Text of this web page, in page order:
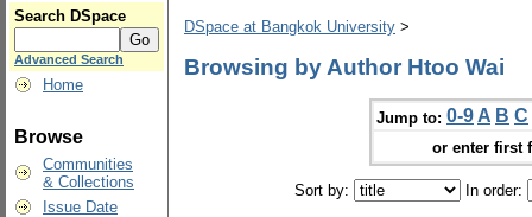
Search DSpace
Advanced Search
Home
Browse
Communities
& Collections
Issue Date
DSpace at Bangkok University >
Browsing by Author Htoo Wai
Jump to: 0-9 A B C
or enter first
Sort by: In order: